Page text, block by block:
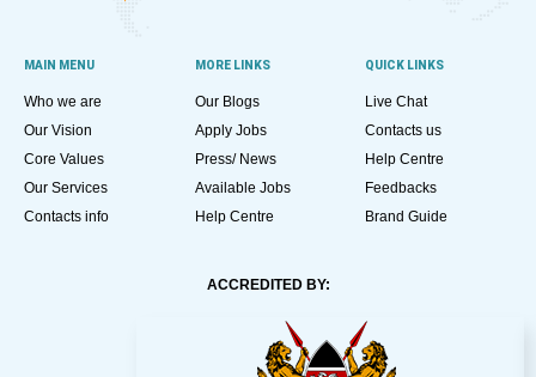
MAIN MENU
Who we are
Our Vision
Core Values
Our Services
Contacts info
MORE LINKS
Our Blogs
Apply Jobs
Press/ News
Available Jobs
Help Centre
QUICK LINKS
Live Chat
Contacts us
Help Centre
Feedbacks
Brand Guide
ACCREDITED BY: